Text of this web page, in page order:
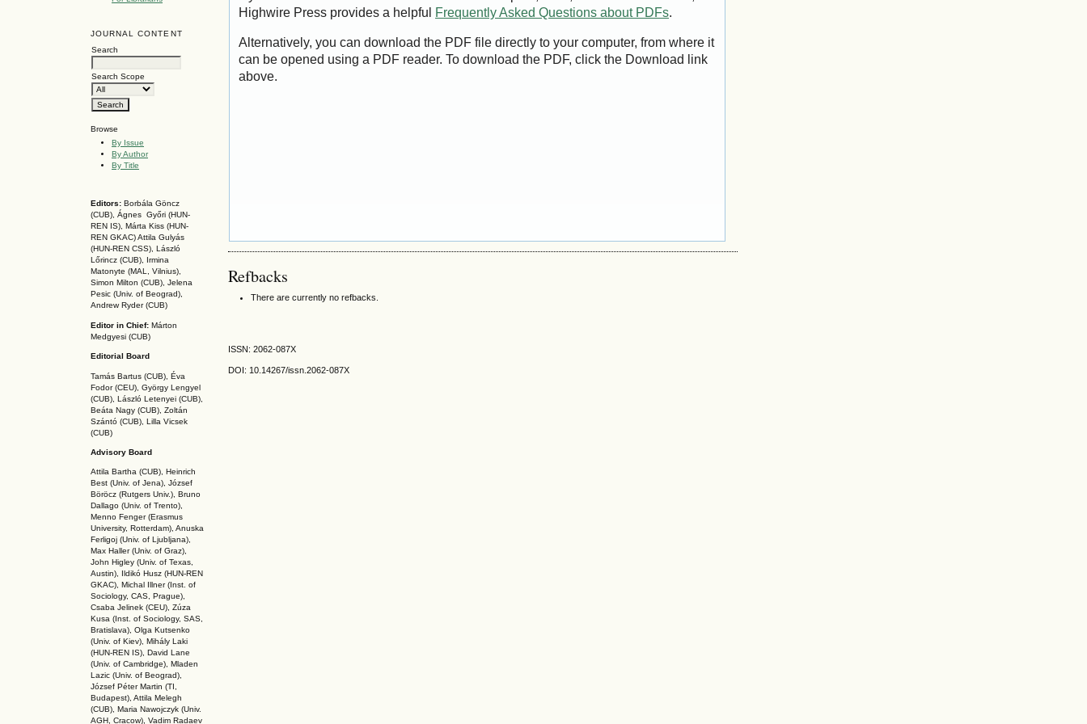
JOURNAL CONTENT
Search
Search Scope
Browse
By Issue
By Author
By Title
Editors: Borbála Göncz
(CUB), Ágnes Győri (HUN-
REN IS), Márta Kiss (HUN-
REN GKAC)Attila Gulyás
(HUN-REN CSS), László
Lőrincz (CUB),
Irmina
Matonyte (MAL, Vilnius),
Simon Milton (CUB), Jelena
Pesic (Univ. of Beograd),
Andrew Ryder (CUB)
Editor in Chief: Márton
Medgyesi (CUB)
Editorial Board
Tamás Bartus (CUB), Éva
Fodor (CEU), György Lengyel
(CUB), László Letenyei (CUB),
Beáta Nagy (CUB), Zoltán
Szántó (CUB), Lilla Vicsek
(CUB)
Advisory Board
Attila Bartha (CUB), Heinrich
Best (Univ. of Jena), József
Böröcz (Rutgers Univ.), Bruno
Dallago (Univ. of Trento),
Menno Fenger (Erasmus
University, Rotterdam), Anuska
Ferligoj (Univ. of Ljubljana),
Max Haller (Univ. of Graz),
John Higley (Univ. of Texas,
Austin), Ildikó Husz (HUN-REN
GKAC), Michal Illner (Inst. of
Sociology, CAS, Prague),
Csaba Jelinek (CEU), Zúza
Kusa (Inst. of Sociology, SAS,
Bratislava), Olga Kutsenko
(Univ. of Kiev), Mihály Laki
(HUN-REN IS), David Lane
(Univ. of Cambridge), Mladen
Lazic (Univ. of Beograd),
József Péter Martin (TI,
Budapest), Attila Melegh
(CUB), Maria Nawojczyk (Univ.
AGH, Cracow), Vadim Radaev
Highwire Press provides a helpful
Frequently Asked Questions about PDFs.
Alternatively, you can download the PDF file directly to your computer, from where it
can be opened using a PDF reader. To download the PDF, click the Download link
above.
Refbacks
There are currently no refbacks.
ISSN: 2062-087X
DOI: 10.14267/issn.2062-087X